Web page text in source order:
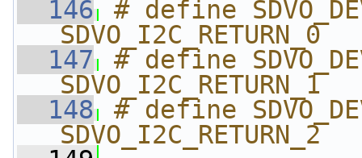
  146
# define
SDVO_I2C_RETURN_0
  147
# define
SDVO_I2C_RETURN_1
  148
# define
SDVO_I2C_RETURN_2